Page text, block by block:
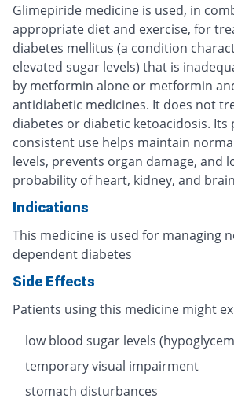
Glimepiride medicine is used, in
appropriate diet and exercise, for
diabetes mellitus (a condition
elevated sugar levels) that is
by metformin alone or metformin
antidiabetic medicines. It does not
diabetes or diabetic ketoacidosis. Its
consistent use helps maintain
levels, prevents organ damage, and
probability of heart, kidney, and
Indications
This medicine is used for managing
dependent diabetes
Side Effects
Patients using this medicine might
low blood sugar levels
temporary visual impairment
stomach disturbances